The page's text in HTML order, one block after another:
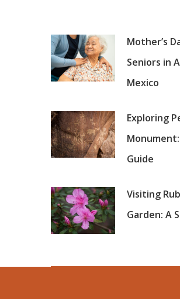
Mother’s
Seniors in
Mexico
Exploring
Guide
Visiting
Garden: A